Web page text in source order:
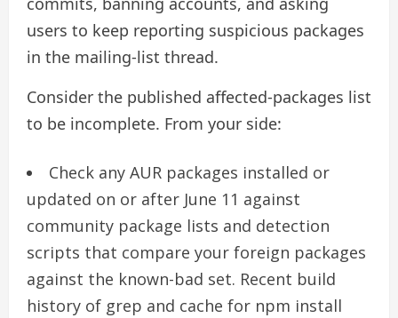
users to keep reporting suspicious packages
in the mailing-list thread.
Consider the published affected-packages list
to be incomplete. From your side:
Check any AUR packages installed or
updated on or after June 11 against
community package lists and detection
scripts that compare your foreign packages
against the known-bad set. Recent build
history of grep and cache for npm install